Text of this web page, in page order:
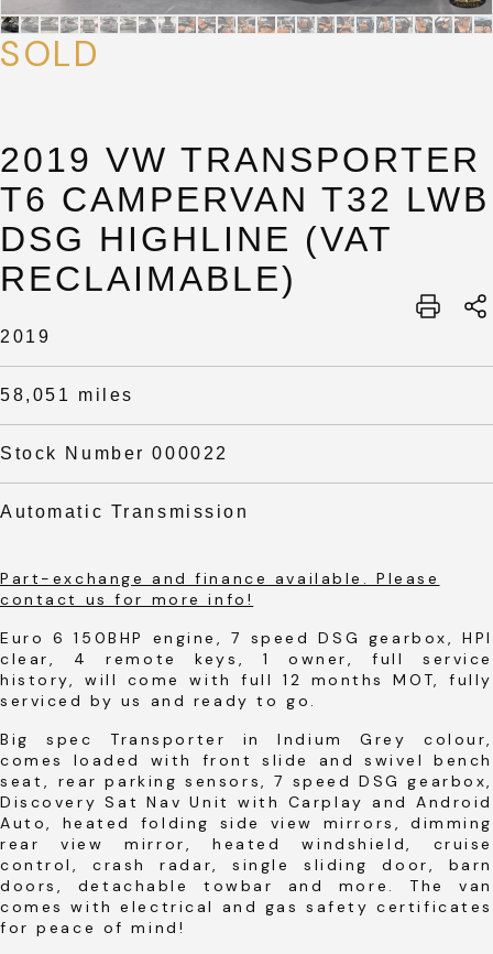
SOLD
2019 VW TRANSPORTER
T6 CAMPERVAN T32 LWB
DSG HIGHLINE (VAT
RECLAIMABLE)
2019
58,051 miles
Stock Number 000022
Automatic Transmission
Part-exchange and finance available. Please
contact us for more info!
Euro 6 150BHP engine, 7 speed DSG gearbox, HPI
clear, 4 remote keys, 1 owner, full service
history, will come with full 12 months MOT, fully
serviced by us and ready to go.
Big spec Transporter in Indium Grey colour,
comes loaded with front slide and swivel bench
seat, rear parking sensors, 7 speed DSG gearbox,
Discovery Sat Nav Unit with Carplay and Android
Auto, heated folding side view mirrors, dimming
rear view mirror, heated windshield, cruise
control, crash radar, single sliding door, barn
doors, detachable towbar and more. The van
comes with electrical and gas safety certificates
for peace of mind!
SUBMIT